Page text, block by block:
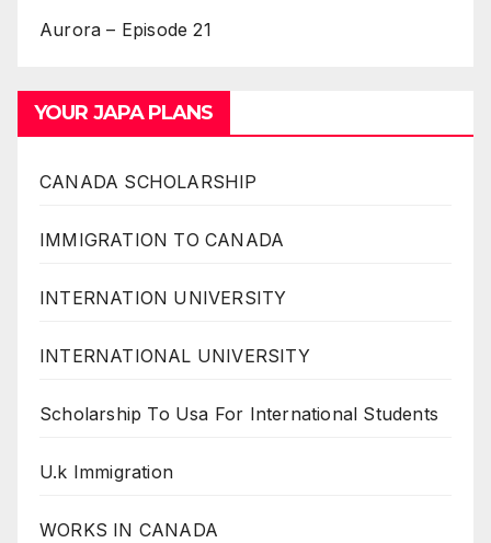
Aurora – Episode 21
YOUR JAPA PLANS
CANADA SCHOLARSHIP
IMMIGRATION TO CANADA
INTERNATION UNIVERSITY
INTERNATIONAL UNIVERSITY
Scholarship To Usa For International Students
U.k Immigration
WORKS IN CANADA